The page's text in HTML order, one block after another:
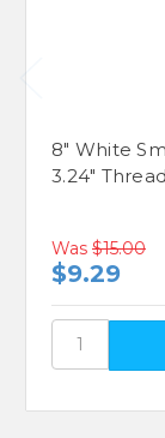
8" White
3.24"
Was $15.00
$9.29